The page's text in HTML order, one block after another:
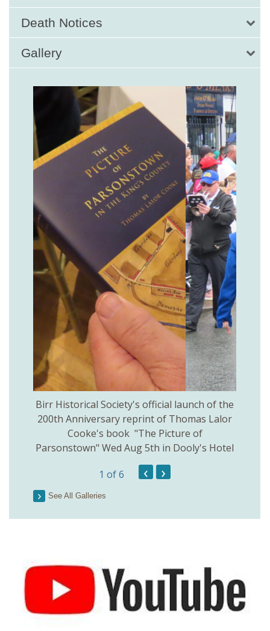
Death Notices
Gallery
Birr Historical Society's official launch of the
200th Anniversary reprint of Thomas Lalor
Cooke's book "The Picture of
Parsonstown" Wed Aug 5th in Dooly's Hotel
1 of 6 ‹ ›
See All Galleries